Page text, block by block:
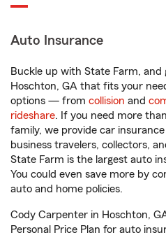
Auto Insurance
Buckle up with State Farm, and
Hoschton, GA that fits your
options — from collision and
rideshare. If you need more
family, we provide car
business travelers, collectors,
State Farm is the largest auto
You could even save more by
auto and home policies.
Cody Carpenter in Hoschton,
Personal Price Plan for auto